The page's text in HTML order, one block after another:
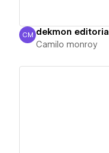
Camilo monroy
CM dekmon editorial
Camilo monroy